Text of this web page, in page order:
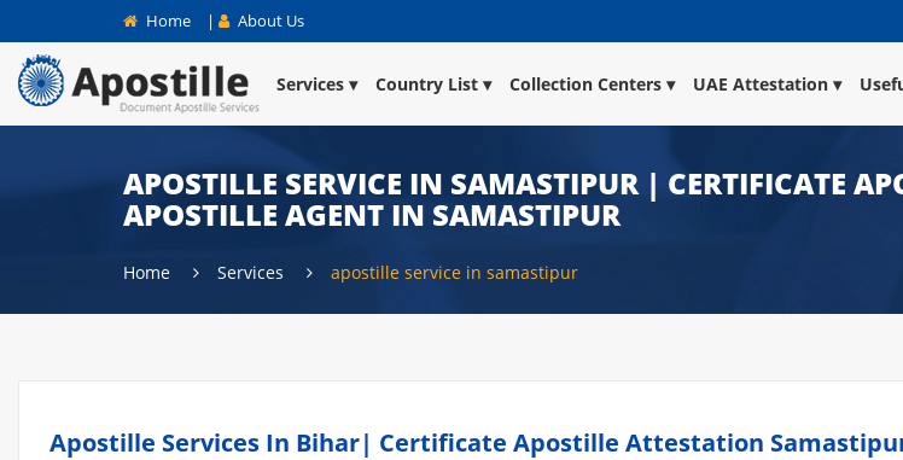
Home | About Us
Services Country List Collection Centers UAE Attestation
APOSTILLE SERVICE IN SAMASTIPUR | CERTIFICATE
APOSTILLE AGENT IN SAMASTIPUR
Home Services apostille service in samastipur
Apostille Services In Bihar| Certificate Apostille Attestation